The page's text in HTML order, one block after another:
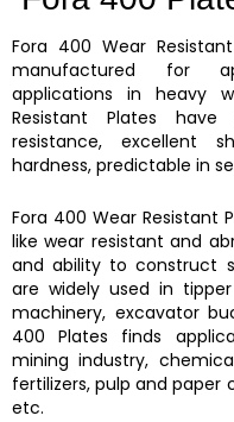
Fora 400 Wear
manufactured for
applications in heavy
Resistant Plates have
resistance, excellent
hardness, predictable in
Fora 400 Wear Resistant
likewear resistant and
and ability to construct
are widely used in
machinery, excavator
400 Plates finds
mining industry,
fertilizers, pulp and paper
etc.